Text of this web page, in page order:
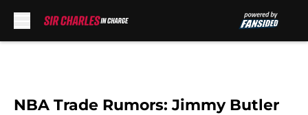
NBA Trade Rumors: Jimmy Butler